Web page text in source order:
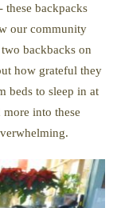
these backpacks
our community
backbacks on
how grateful they
beds to sleep in at
into these